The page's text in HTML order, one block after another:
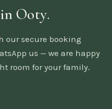
Ooty.
our secure booking
us — we are happy
room for your family.